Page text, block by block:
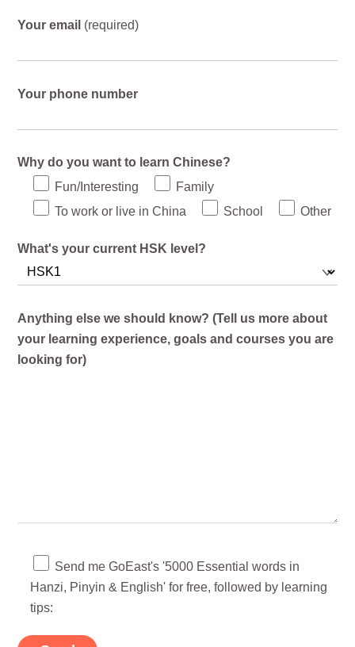
Your email (required)
Your phone number
Why do you want to learn Chinese?
Fun/Interesting
Family
To work or live in China
School Other
What's your current HSK level?
Anything else we should know? (Tell us more about
your learning experience, goals and courses you are
looking for)
Send me GoEast's '5000 Essential words in
Hanzi, Pinyin & English' for free, followed by learning
tips: